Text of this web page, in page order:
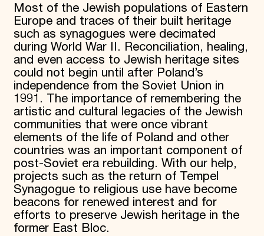
Most of the Jewish populations of Eastern
Europe and traces of their built heritage
such as synagogues were decimated
during World War II. Reconciliation, healing,
and even access to Jewish heritage sites
could not begin until after Poland’s
independence from the Soviet Union in
1991. The importance of remembering the
artistic and cultural legacies of the Jewish
communities that were once vibrant
elements of the life of Poland and other
countries was an important component of
post-Soviet era rebuilding. With our help,
projects such as the return of Tempel
Synagogue to religious use have become
beacons for renewed interest and for
efforts to preserve Jewish heritage in the
former East Bloc.